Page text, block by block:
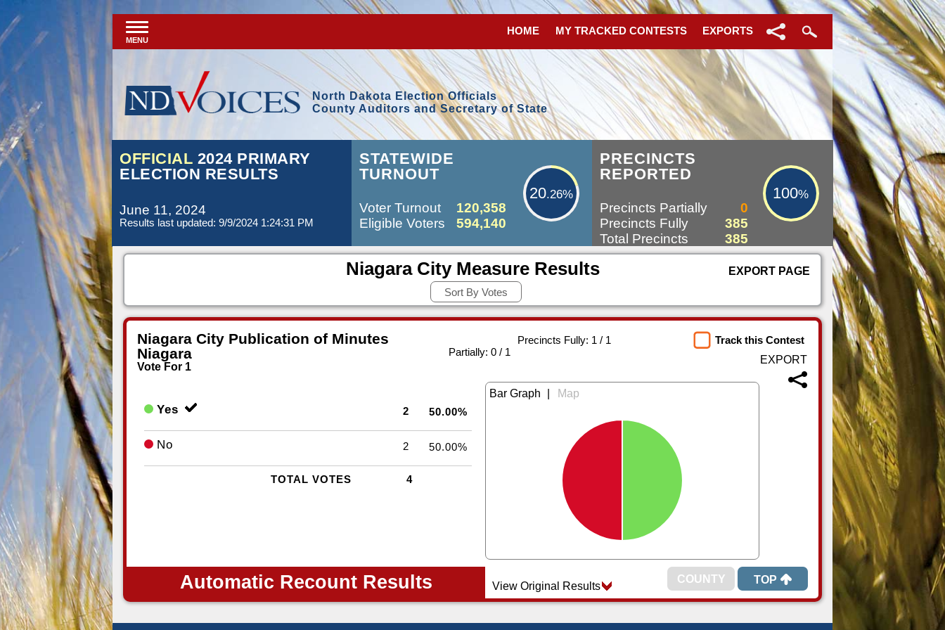
MENU
HOME MY TRACKED CONTESTS EXPORTS
North Dakota Election Officials
County Auditors and Secretary of State
OFFICIAL 2024 PRIMARY
ELECTION RESULTS
June 11, 2024
Results last updated: 9/9/2024 1:24:31 PM
STATEWIDE
TURNOUT
20.26%
Voter Turnout
120,358
Eligible Voters
594,140
PRECINCTS
REPORTED
100%
Precincts Partially
0
Precincts Fully
385
Total Precincts
385
Niagara City Measure Results EXPORT PAGE
Niagara City Publication of Minutes
Niagara
Vote For 1
Precincts Fully: 1 / 1
Partially: 0 / 1
Track this Contest
Yes 2 50.00%
No 2 50.00%
TOTAL VOTES 4
Automatic Recount Results TOP